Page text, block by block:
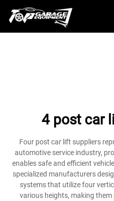
4 post car
Four post car lift suppliers
automotive service industry,
enables safe and efficient
specialized manufacturers
systems that utilize four
various heights, making